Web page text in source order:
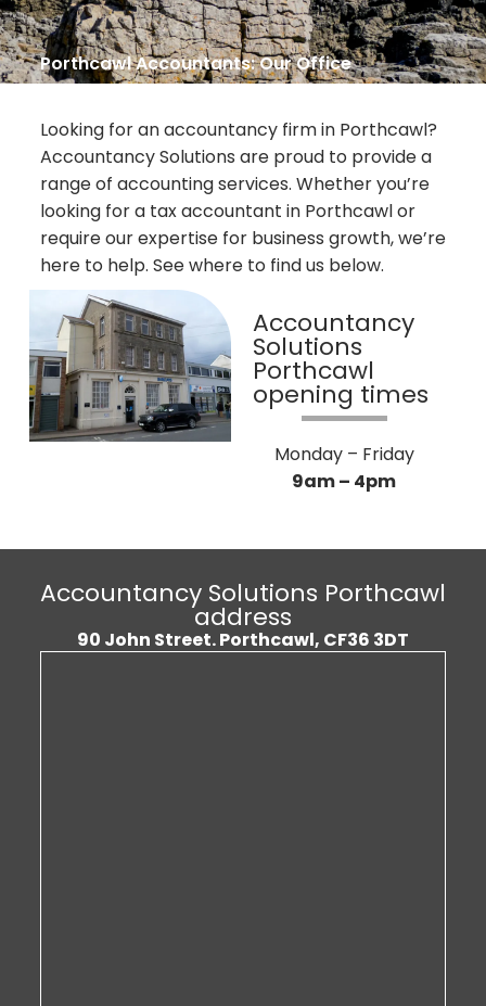
Porthcawl Accountants: Our Office
Looking for an accountancy firm in Porthcawl?
Accountancy Solutions are proud to provide a
range of accounting services. Whether you’re
looking for a tax accountant in Porthcawl or
require our expertise for business growth, we’re
here to help. See where to find us below.
Accountancy
Solutions
Porthcawl
opening times
Monday – Friday
9am – 4pm
Accountancy Solutions Porthcawl
address
90 John Street.Porthcawl, CF36 3DT